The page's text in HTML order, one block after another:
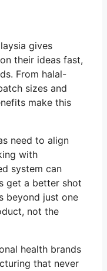
gives
their ideas fast,
From halal-
sizes and
make this
need to align
with
system can
get a better shot
beyond just one
not the
health brands
that never